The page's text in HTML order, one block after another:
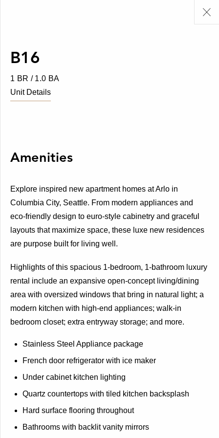
B16
1 BR / 1.0 BA
Unit Details
Amenities
Explore inspired new apartment homes at Arlo in
Columbia City, Seattle. From modern appliances and
eco-friendly design to euro-style cabinetry and graceful
layouts that maximize space, these luxe new residences
are purpose built for living well.
Highlights of this spacious 1-bedroom, 1-bathroom luxury
rental include an expansive open-concept living/dining
area with oversized windows that bring in natural light; a
modern kitchen with high-end appliances; walk-in
bedroom closet; extra entryway storage; and more.
Stainless Steel Appliance package
French door refrigerator with ice maker
Under cabinet kitchen lighting
Quartz countertops with tiled kitchen backsplash
Hard surface flooring throughout
Bathrooms with backlit vanity mirrors